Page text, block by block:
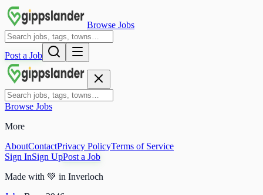
Browse Jobs
Post a Job
Browse Jobs
More
AboutContactPrivacy PolicyTerms of Service
Sign InSign UpPost a Job
Made with 💚 in Inverloch